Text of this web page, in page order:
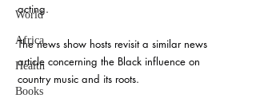
World
Africa
Health
Books
acting.
The news show hosts revisit a similar news
article concerning the Black influence on
country music and its roots.